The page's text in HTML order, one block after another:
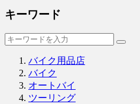
キーワード
バイク用品店
バイク
オートバイ
ツーリング